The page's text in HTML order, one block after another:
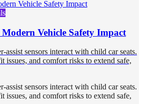
Vehicle Safety Impact
sensors interact with child car seats.
issues, and comfort risks to extend safe,
sensors interact with child car seats.
issues, and comfort risks to extend safe,